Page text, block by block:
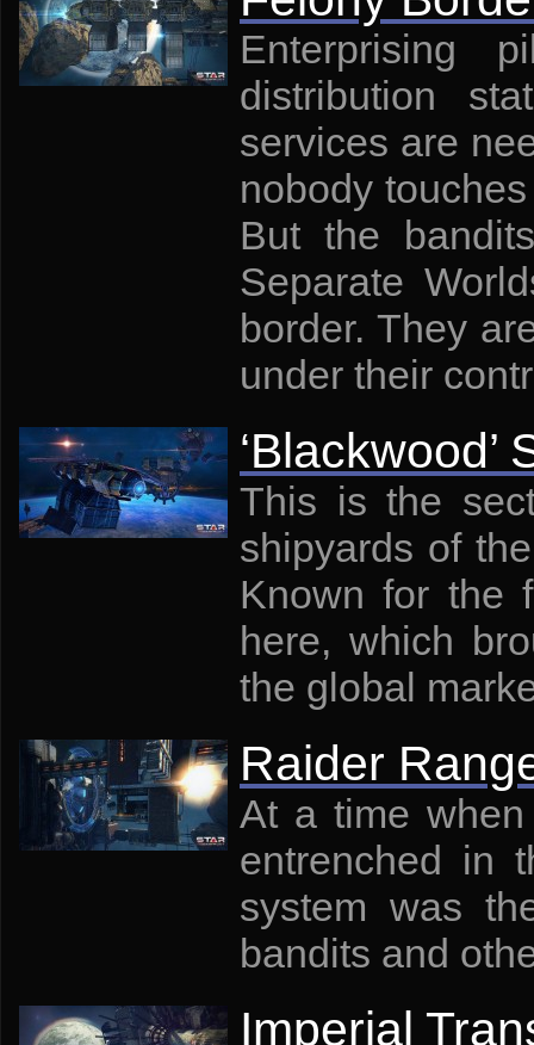
Enterprising
distribution
services are
nobody
But the
Separate
border. They
under their
‘Blackwood’
This is the
shipyards of
Known for the
here, which
the global
Raider
At a time
entrenched in
system was
bandits and
Imperial